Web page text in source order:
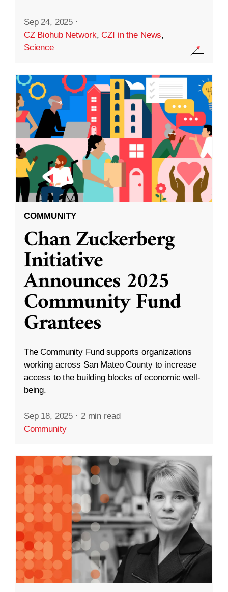
Sep 24, 2025 ·
CZ Biohub Network,CZI in the News,
Science
COMMUNITY
Chan Zuckerberg
Initiative
Announces 2025
Community Fund
Grantees
The Community Fund supports organizations
working across San Mateo County to increase
access to the building blocks of economic well-
being.
Sep 18, 2025 · 2 min read
Community